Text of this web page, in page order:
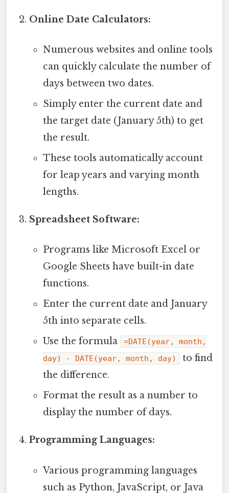
Online Date Calculators:
Numerous websites and online tools
can quickly calculate the number of
days between two dates.
Simply enter the current date and
the target date (January 5th) to get
the result.
These tools automatically account
for leap years and varying month
lengths.
Spreadsheet Software:
Programs like Microsoft Excel or
Google Sheets have built-in date
functions.
Enter the current date and January
5th into separate cells.
Use the formula
=DATE(year, month,
day) - DATE(year, month, day)
to find
the difference.
Format the result as a number to
display the number of days.
Programming Languages:
Various programming languages
such as Python, JavaScript, or Java